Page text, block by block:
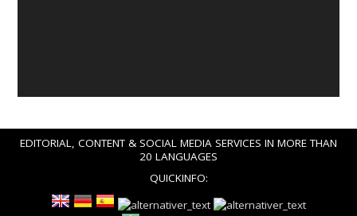
EDITORIAL, CONTENT & SOCIAL MEDIA SERVICES IN MORE THAN
20 LANGUAGES
QUICKINFO: